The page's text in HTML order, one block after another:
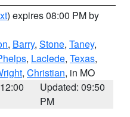
) expires 08:00 PM by
, Barry, Stone, Taney,
, Laclede, Texas,
, Christian, in MO
Updated: 09:50
PM